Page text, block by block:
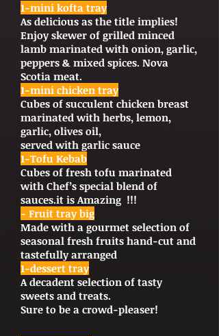
1-mini kofta tray
As delicious as the title implies!
Enjoy skewer of grilled minced
lamb marinated with onion, garlic,
peppers & mixed spices. Nova
Scotia meat.
1-mini chicken tray
Cubes of succulent chicken breast
marinated with herbs, lemon,
garlic, olives oil,
served with garlic sauce
1-Tofu Kebab
Cubes of fresh tofu marinated
with Chef’s special blend of
sauces.it is Amazing !!!
- Fruit tray big
Made with a gourmet selection of
seasonal fresh fruits hand-cut and
tastefully arranged
1-dessert tray
A decadent selection of tasty
sweets and treats.
Sure to be a crowd-pleaser!